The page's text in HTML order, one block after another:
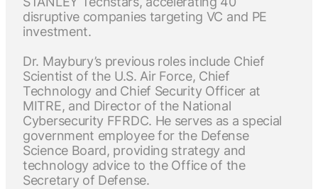
disruptive companies targeting VC and PE
investment.
Dr. Maybury’s previous roles include Chief
Scientist of the U.S. Air Force, Chief
Technology and Chief Security Officer at
MITRE, and Director of the National
Cybersecurity FFRDC. He serves as a special
government employee for the Defense
Science Board, providing strategy and
technology advice to the Office of the
Secretary of Defense.